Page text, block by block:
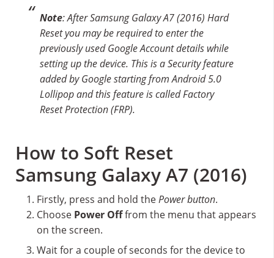
Note: After Samsung Galaxy A7 (2016) Hard
Reset you may be required to enter the
previously used Google Account details while
setting up the device. This is a Security feature
added by Google starting from Android 5.0
Lollipop and this feature is called Factory
Reset Protection (FRP).
How to Soft Reset
Samsung Galaxy A7 (2016)
Firstly, press and hold thePower button.
Choose Power Offfrom the menu that appears
on the screen.
Wait for a couple of seconds for the device to